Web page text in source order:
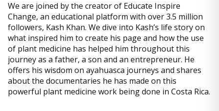
We are joined by the creator of Educate Inspire
Change, an educational platform with over 3.5 million
followers, Kash Khan. We dive into Kash’s life story on
what inspired him to create his page and how the use
of plant medicine has helped him throughout this
journey as a father, a son and an entrepreneur. He
offers his wisdom on ayahuasca journeys and shares
about the documentaries he has made on this
powerful plant medicine work being done in Costa Rica.